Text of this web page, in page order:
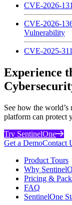
CVE-2026-
CVE-2026-
Vulnerability
CVE-2025-
Experience
See how the
platform can protect
Try SentinelOne
Get a DemoContact
Product Tours
Why
Pricing &
FAQ
SentinelOne